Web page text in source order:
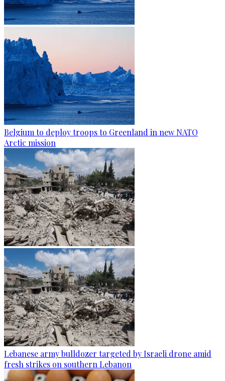
Belgium to deploy troops to Greenland in new NATO
Arctic mission
Lebanese army bulldozer targeted by Israeli drone amid
fresh strikes on southern Lebanon